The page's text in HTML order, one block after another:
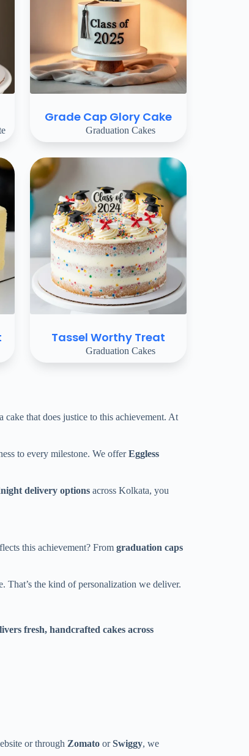
Grade Cap Glory Cake
Graduation Cakes
Tassel Worthy Treat
Graduation Cakes
that does justice to this achievement. At
to every milestone. We offerEggless
delivery options across Kolkata, you
this achievement? From graduation caps
That’s the kind of personalization we deliver.
fresh, handcrafted cakes across
or through Zomato orSwiggy, we